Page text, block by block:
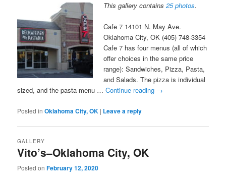
This gallery contains25 photos.
Cafe 7 14101 N. May Ave.
Oklahoma City, OK (405) 748-3354
Cafe 7 has four menus (all of which
offer choices in the same price
range): Sandwiches, Pizza, Pasta,
and Salads. The pizza is individual
sized, and the pasta menu …Continue reading →
Posted in Oklahoma City, OK | Leave a reply
Vito’s–Oklahoma City, OK
GALLERY
Posted onFebruary 12, 2020